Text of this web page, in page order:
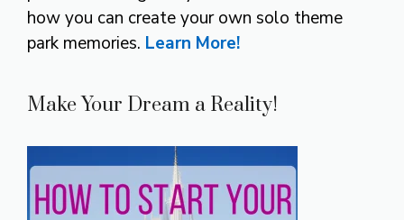
how you can create your own solo theme
park memories. Learn More!
Make Your Dream a Reality!